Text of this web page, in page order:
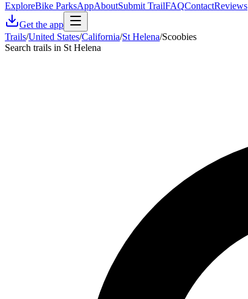
ExploreBike ParksAppAboutSubmit TrailFAQContactReviews
Get the app
Trails/United States/California/St Helena/Scoobies
Search trails in St Helena